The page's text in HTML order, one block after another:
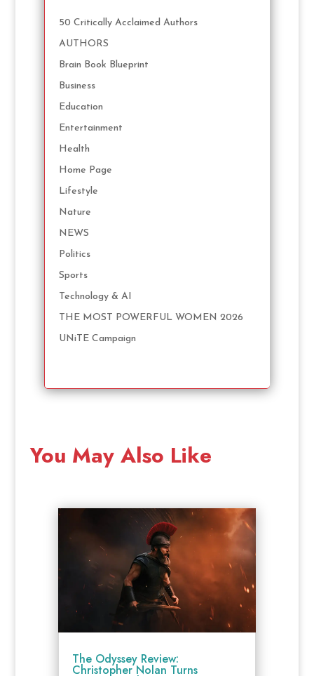
50 Critically Acclaimed Authors
AUTHORS
Brain Book Blueprint
Business
Education
Entertainment
Health
Home Page
Lifestyle
Nature
NEWS
Politics
Sports
Technology & AI
THE MOST POWERFUL WOMEN 2026
UNiTE Campaign
You May Also Like
The Odyssey Review:
Christopher Nolan Turns